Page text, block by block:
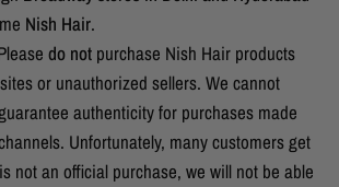
Nish Hair.
do not purchase Nish Hair products
or unauthorized sellers. We cannot
authenticity for purchases made
Unfortunately, many customers get
not an official purchase, we will not be able